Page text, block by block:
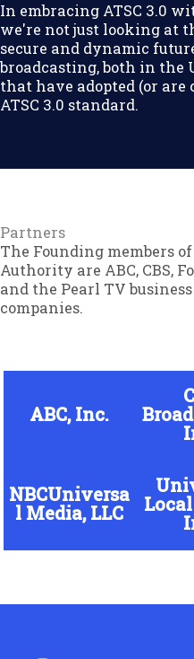
In embracing ATSC 3.0
we're not just looking at
secure and dynamic
broadcasting, both in the
that have adopted (or
ATSC 3.0 standard.
Partners
The Founding members
Authority are ABC, CBS,
and the Pearl TV
companies.
ABC, Inc.
NBCUniversa
l Media, LLC